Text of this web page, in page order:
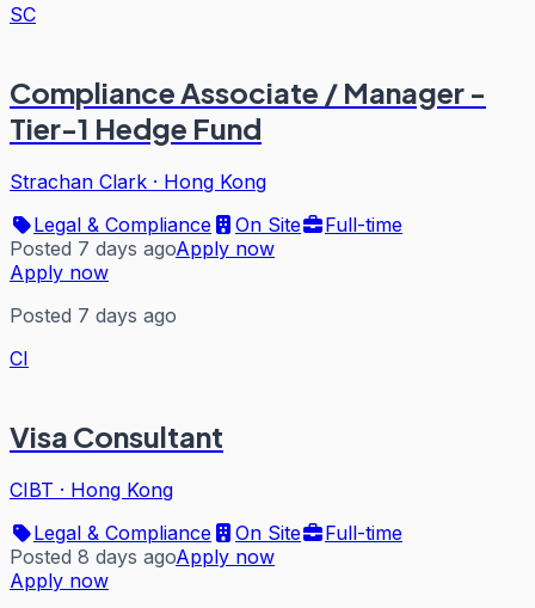
SC
Compliance Associate / Manager -
Tier-1 Hedge Fund
Strachan Clark · Hong Kong
Legal & Compliance
On Site
Full-time
Posted 7 days agoApply now
Apply now
Posted 7 days ago
CI
Visa Consultant
CIBT · Hong Kong
Legal & Compliance
On Site
Full-time
Posted 8 days agoApply now
Apply now